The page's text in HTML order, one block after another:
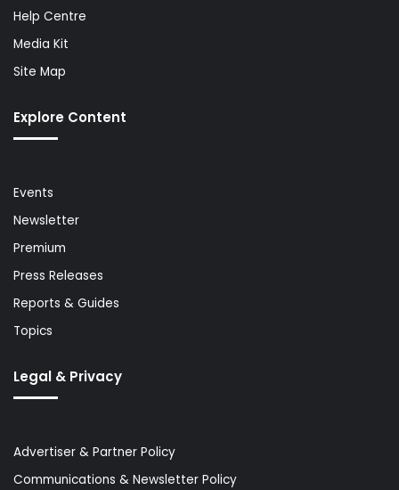
Help Centre
Media Kit
Site Map
Explore Content
Events
Newsletter
Premium
Press Releases
Reports & Guides
Topics
Legal & Privacy
Advertiser & Partner Policy
Communications & Newsletter Policy